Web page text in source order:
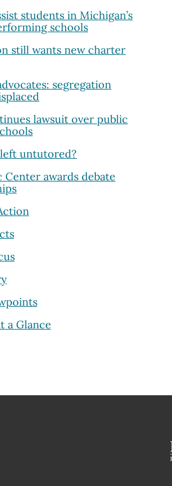
students in Michigan’s
schools
still wants new charter
segregation
lawsuit over public
untutored?
Center awards debate
a Glance